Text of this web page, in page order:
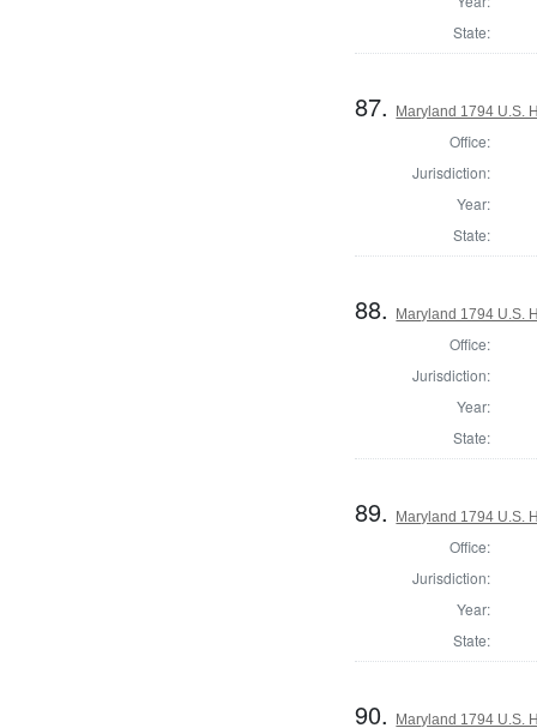
State:
87. Maryland 1794 U.S.
Office:
Jurisdiction:
Year:
State:
88. Maryland 1794 U.S.
Office:
Jurisdiction:
Year:
State:
89. Maryland 1794 U.S.
Office:
Jurisdiction:
Year:
State:
90. Maryland 1794 U.S.